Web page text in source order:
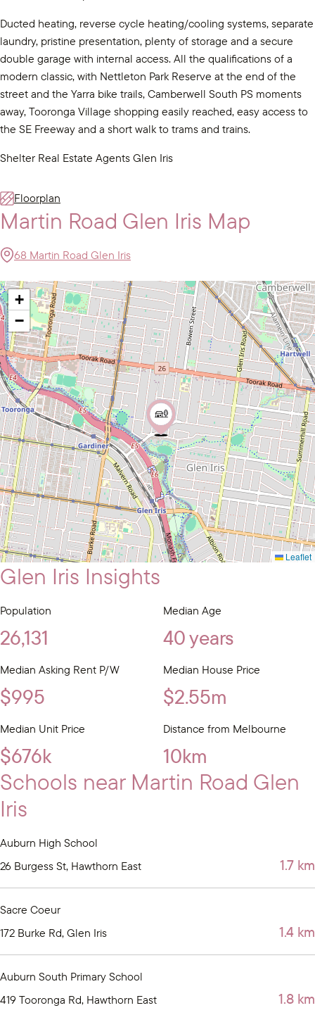
Ducted heating, reverse cycle heating/cooling systems, separate
laundry, pristine presentation, plenty of storage and a secure
double garage with internal access. All the qualifications of a
modern classic, with Nettleton Park Reserve at the end of the
street and the Yarra bike trails, Camberwell South PS moments
away, Tooronga Village shopping easily reached, easy access to
the SE Freeway and a short walk to trams and trains.
Shelter Real Estate Agents Glen Iris
Floorplan
Martin Road Glen Iris Map
68 Martin Road Glen Iris
+
−
Leaflet
Glen Iris Insights
Population
26,131
Median Age
40 years
Median Asking Rent P/W
$995
Median House Price
$2.55m
Median Unit Price
$676k
Distance from Melbourne
10km
Schools near Martin Road Glen
Iris
Auburn High School
26 Burgess St, Hawthorn East
1.7 km
Sacre Coeur
172 Burke Rd, Glen Iris
1.4 km
Auburn South Primary School
419 Tooronga Rd, Hawthorn East
1.8 km